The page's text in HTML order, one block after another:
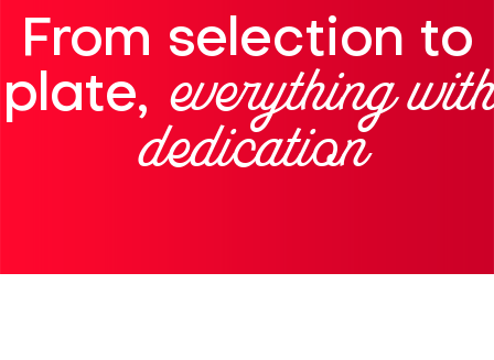
From selection to
plate, everything with
dedication